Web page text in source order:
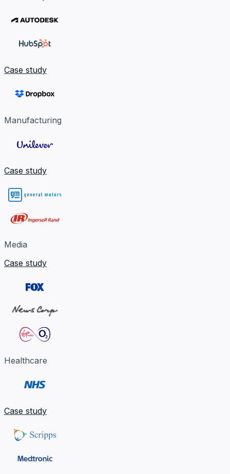
Case study
Manufacturing
Case study
Media
Case study
Healthcare
Case study